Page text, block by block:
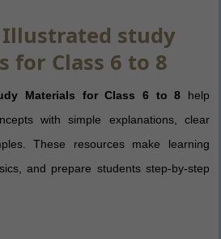
Illustrated study
for Class 6 to 8
Materials for Class 6 to 8 help
with simple explanations, clear
These resources make learning
and prepare students step-by-step